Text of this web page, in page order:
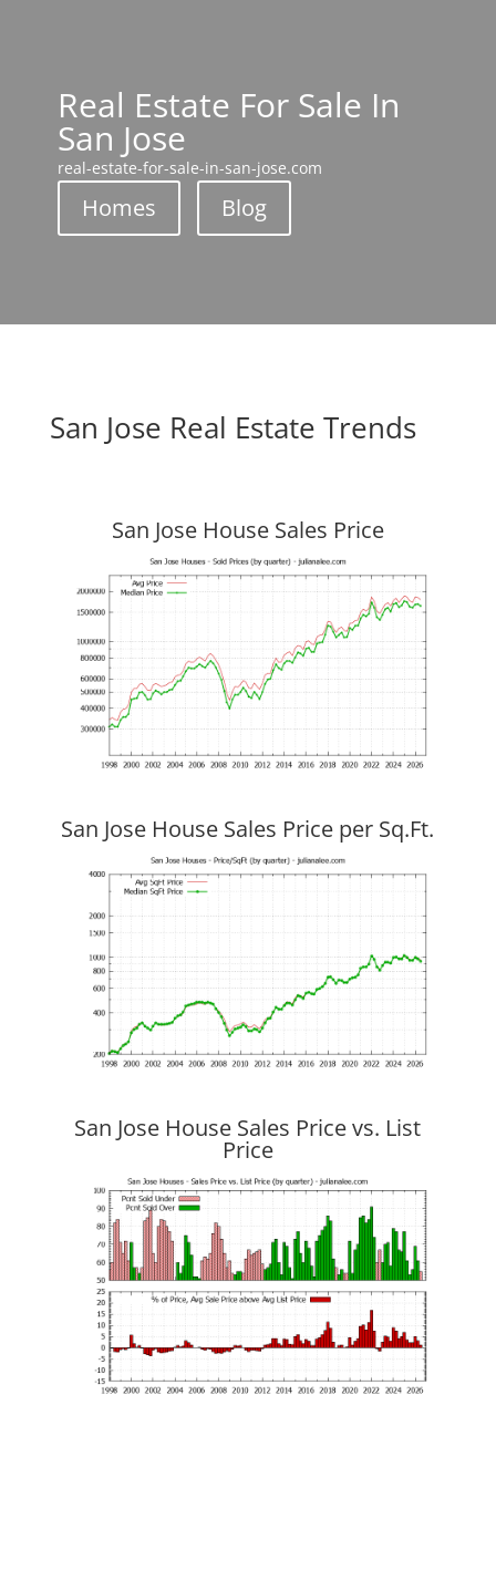
Real Estate For Sale In
San Jose
real-estate-for-sale-in-san-jose.com
Homes Blog
San Jose Real Estate Trends
San Jose House Sales Price
San Jose House Sales Price per Sq.Ft.
San Jose House Sales Price vs. List
Price